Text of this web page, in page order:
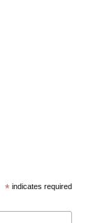
* indicates required